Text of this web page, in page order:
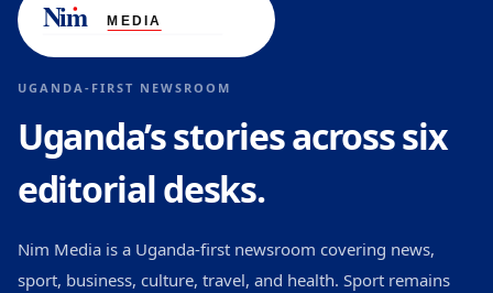
UGANDA-FIRST NEWSROOM
Uganda’s stories across six
editorial desks.
Nim Media is a Uganda-first newsroom covering news,
sport, business, culture, travel, and health. Sport remains